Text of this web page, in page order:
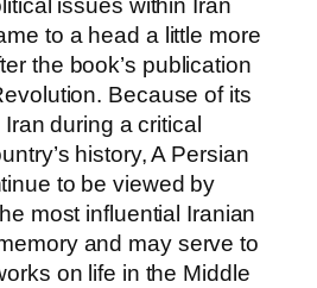
issues within Iran
to a head a little more
the book’s publication
Because of its
during a critical
history, A Persian
to be viewed by
most influential Iranian
and may serve to
on life in the Middle